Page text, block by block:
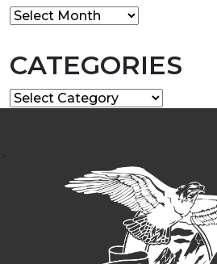
Archives
CATEGORIES
Categories